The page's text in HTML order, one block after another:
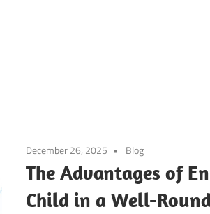
December 26, 2025 Blog
The Advantages of
Child in a Well-